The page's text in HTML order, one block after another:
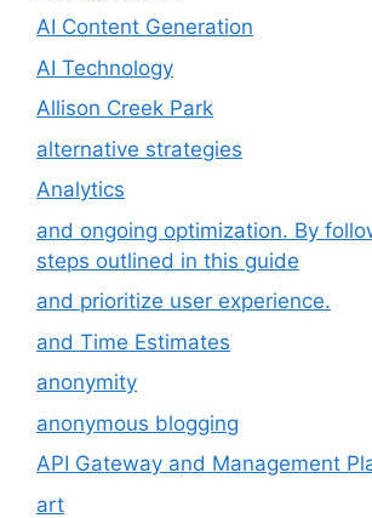
AI Content Generation
AI Technology
Allison Creek Park
alternative strategies
Analytics
and ongoing optimization. By
steps outlined in this guide
and prioritize user experience.
and Time Estimates
anonymity
anonymous blogging
API Gateway and Management
art